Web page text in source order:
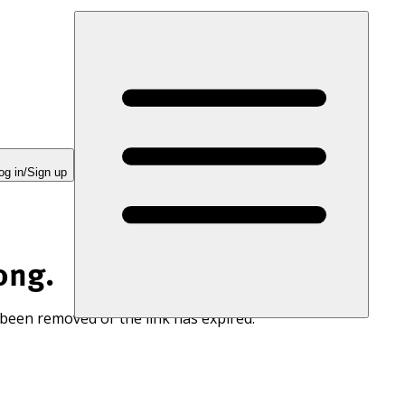
in/Sign up
removed or the link has expired.